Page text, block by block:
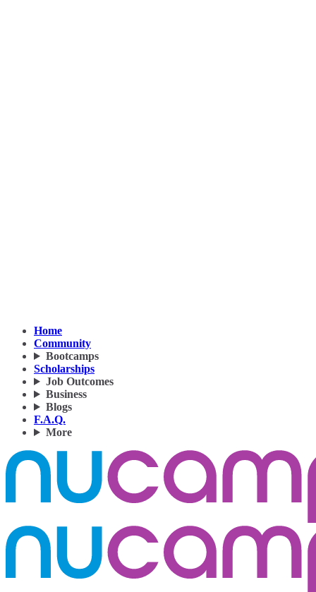
Home
Community
Bootcamps
Scholarships
Job Outcomes
Business
Blogs
F.A.Q.
More